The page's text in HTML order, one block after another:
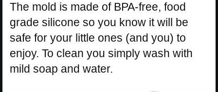
The mold is made of BPA-free, food
grade silicone so you know it will be
safe for your little ones (and you) to
enjoy. To clean you simply wash with
mild soap and water.